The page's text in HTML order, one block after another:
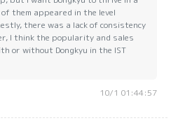
them appeared in the level
there was a lack of consistency
I think the popularity and sales
or without Dongkyu in the IST
10/1 01:44:57